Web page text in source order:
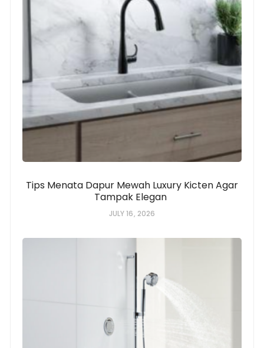
Tips Menata Dapur Mewah Luxury Kicten Agar
Tampak Elegan
JULY 16, 2026